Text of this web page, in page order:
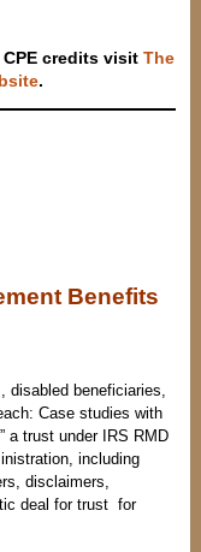
credits visit The
.
Benefits
disabled beneficiaries,
Case studies with
a trust under IRS RMD
including
disclaimers,
deal for trust for